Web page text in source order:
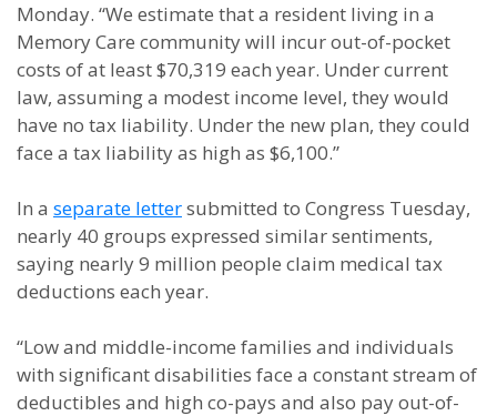
Monday. “We estimate that a resident living in a
Memory Care community will incur out-of-pocket
costs of at least $70,319 each year. Under current
law, assuming a modest income level, they would
have no tax liability. Under the new plan, they could
face a tax liability as high as $6,100.”
In a separate lettersubmitted to Congress Tuesday,
nearly 40 groups expressed similar sentiments,
saying nearly 9 million people claim medical tax
deductions each year.
“Low and middle-income families and individuals
with significant disabilities face a constant stream of
deductibles and high co-pays and also pay out-of-